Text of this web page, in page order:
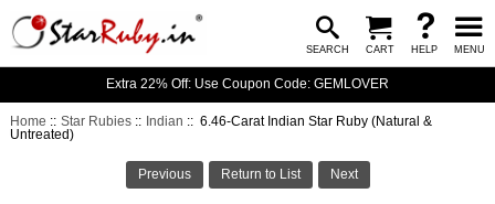
SEARCH CART HELP MENU
Extra 22% Off: Use Coupon Code: GEMLOVER
Home ::Star Rubies :: Indian :: 6.46-Carat Indian Star Ruby (Natural &
Untreated)
Previous Return to List Next